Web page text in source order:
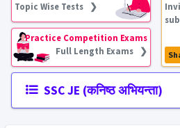
Topic Wise Tests ❯
Practice Competition Exams
Full Length Exams ❯
SSC JE (कनिष्ठ अभियन्ता)